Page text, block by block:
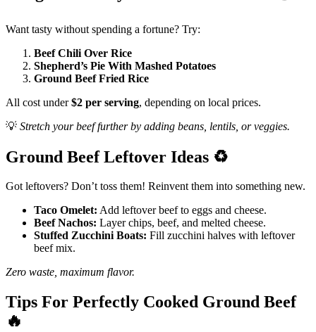
Want tasty without spending a fortune? Try:
Beef Chili Over Rice
Shepherd’s Pie With Mashed Potatoes
Ground Beef Fried Rice
All cost under$2 per serving, depending on local prices.
💡 Stretch your beef further by adding beans, lentils, or veggies.
Ground Beef Leftover Ideas ♻️
Got leftovers? Don’t toss them! Reinvent them into something new.
Taco Omelet: Add leftover beef to eggs and cheese.
Beef Nachos: Layer chips, beef, and melted cheese.
Stuffed Zucchini Boats: Fill zucchini halves with leftover
beef mix.
Zero waste, maximum flavor.
Tips For Perfectly Cooked Ground Beef
🔥